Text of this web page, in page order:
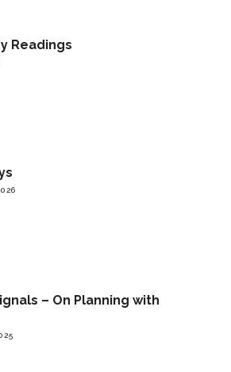
Readings
– On Planning with